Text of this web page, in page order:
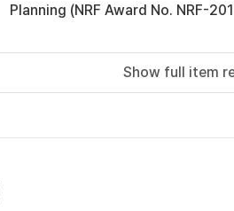
Planning (NRF Award No. NRF-
Show full item